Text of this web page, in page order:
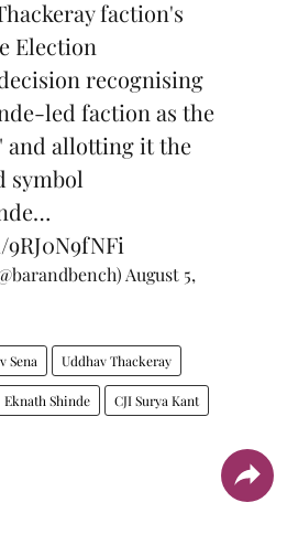
faction's
Election
recognising
led faction as the
and allotting it the
symbol
…
August 5,
Sena Uddhav Thackeray
Eknath Shinde CJI Surya Kant